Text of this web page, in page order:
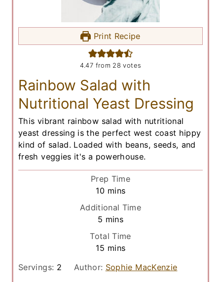
Print Recipe
4.47 from 28 votes
Rainbow Salad with
Nutritional Yeast Dressing
This vibrant rainbow salad with nutritional
yeast dressing is the perfect west coast hippy
kind of salad. Loaded with beans, seeds, and
fresh veggies it's a powerhouse.
Prep Time
10m
n
u
t
e
mins
Additional Time
5 m
n
u
t
mins
Total Time
15 m
n
mins
Servings: 2 Author: Sophie MacKenzie